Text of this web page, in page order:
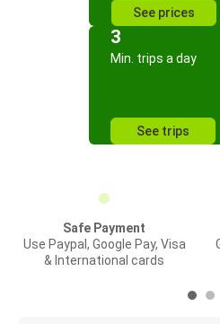
See prices
3
Min. trips a day
See trips
Safe Payment
Use Paypal, Google Pay, Visa
& International cards